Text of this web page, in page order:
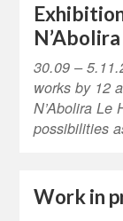
30.09 –
works by 12
N’Abolira Le
possibilities
Work in